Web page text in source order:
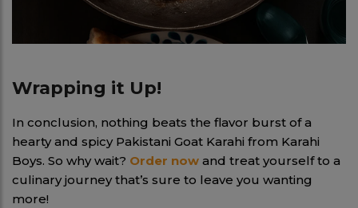
Wrapping it Up!
In conclusion, nothing beats the flavor burst of a
hearty and spicy Pakistani Goat Karahi from Karahi
Boys. So why wait? Order now and treat yourself to a
culinary journey that’s sure to leave you wanting
more!